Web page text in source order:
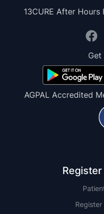
13CURE After
Get
AGPAL Accredited